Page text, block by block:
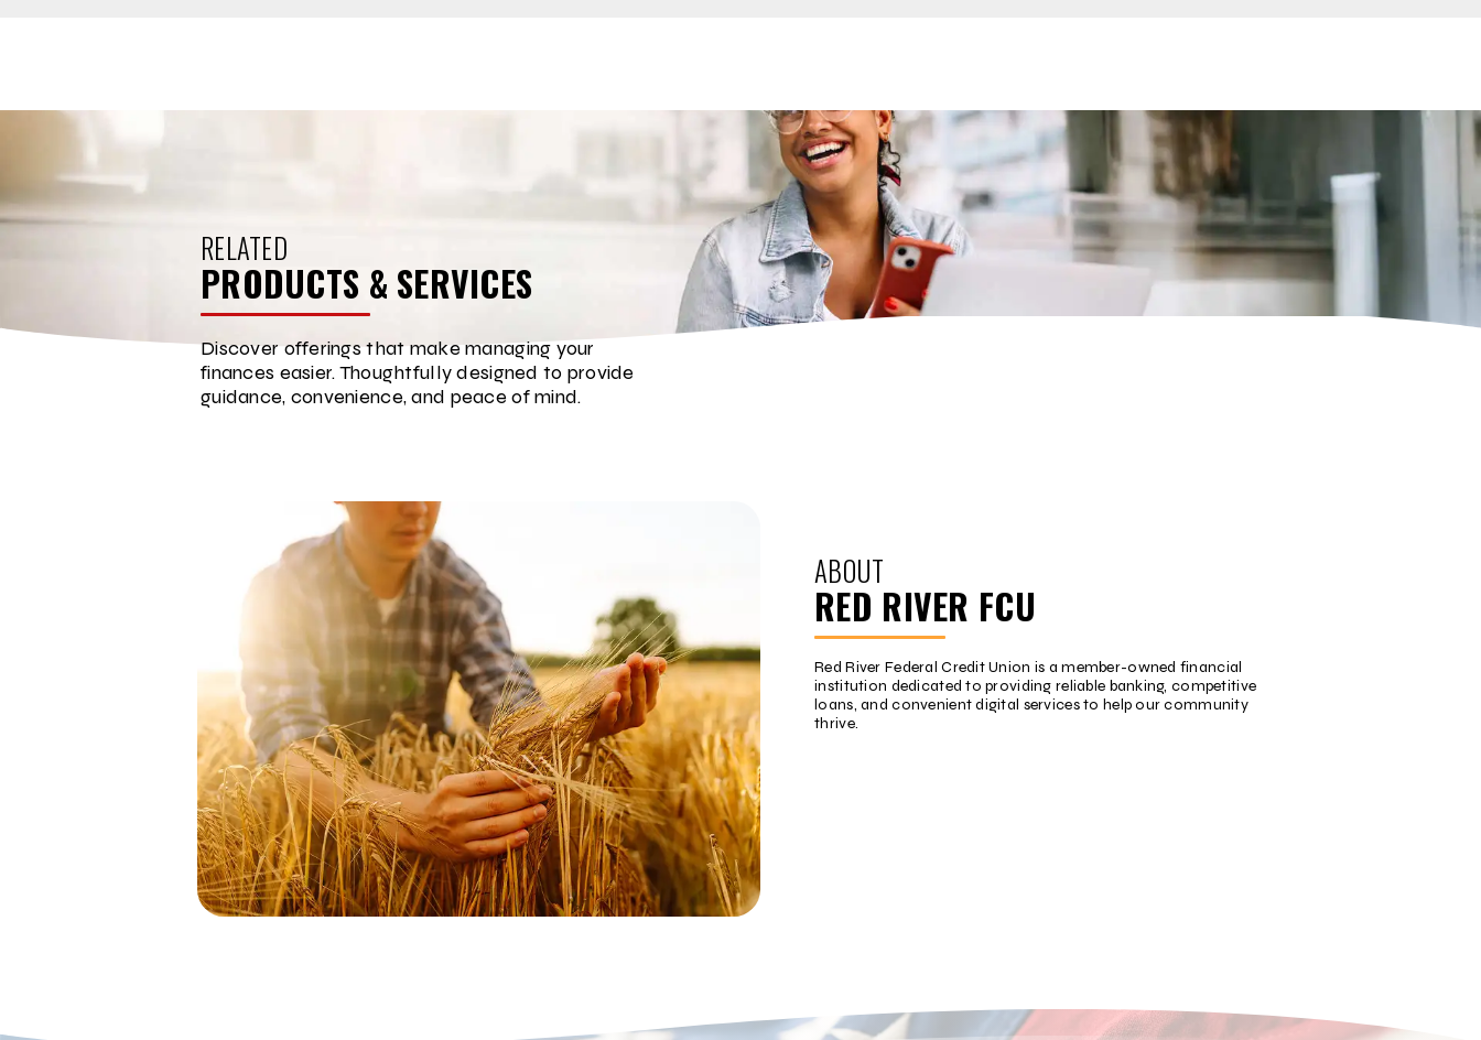
RELATED
PRODUCTS & SERVICES
Discover offerings that make managing your
finances easier. Thoughtfully designed to provide
guidance, convenience, and peace of mind.
ABOUT
RED RIVER FCU
Red River Federal Credit Union is a member-owned financial
institution dedicated to providing reliable banking, competitive
loans, and convenient digital services to help our community
thrive.